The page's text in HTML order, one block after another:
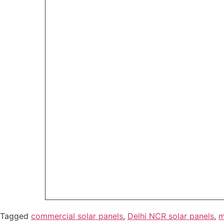
Tagged commercial solar panels, Delhi NCR solar panels,